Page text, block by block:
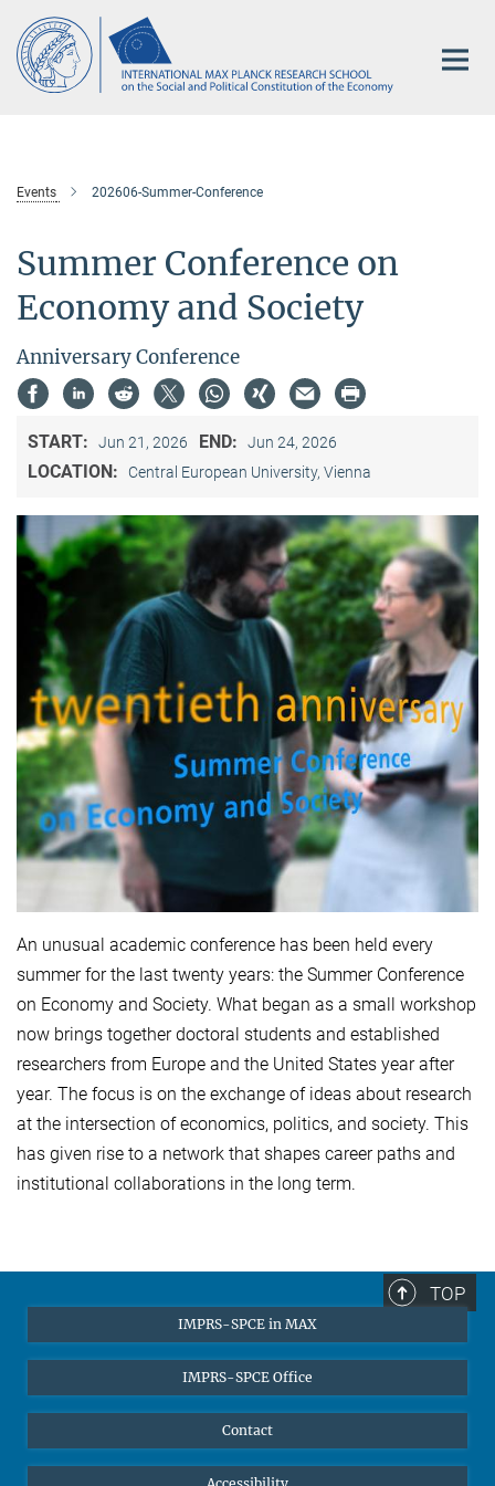
Main-
Content
Events 202606-Summer-Conference
Summer Conference on
Economy and Society
Anniversary Conference
START: Jun 21, 2026 END: Jun 24, 2026
LOCATION: Central European University, Vienna
An unusual academic conference has been held every
summer for the last twenty years: the Summer Conference
on Economy and Society. What began as a small workshop
now brings together doctoral students and established
researchers from Europe and the United States year after
year. The focus is on the exchange of ideas about research
at the intersection of economics, politics, and society. This
has given rise to a network that shapes career paths and
institutional collaborations in the long term.
TOP
IMPRS-SPCE in MAX
IMPRS-SPCE Office
Contact